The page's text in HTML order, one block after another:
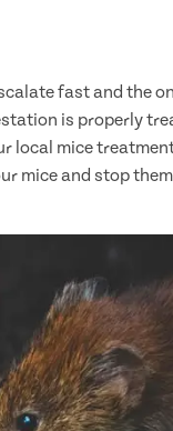
fast and the
is properly
local mice
mice and stop